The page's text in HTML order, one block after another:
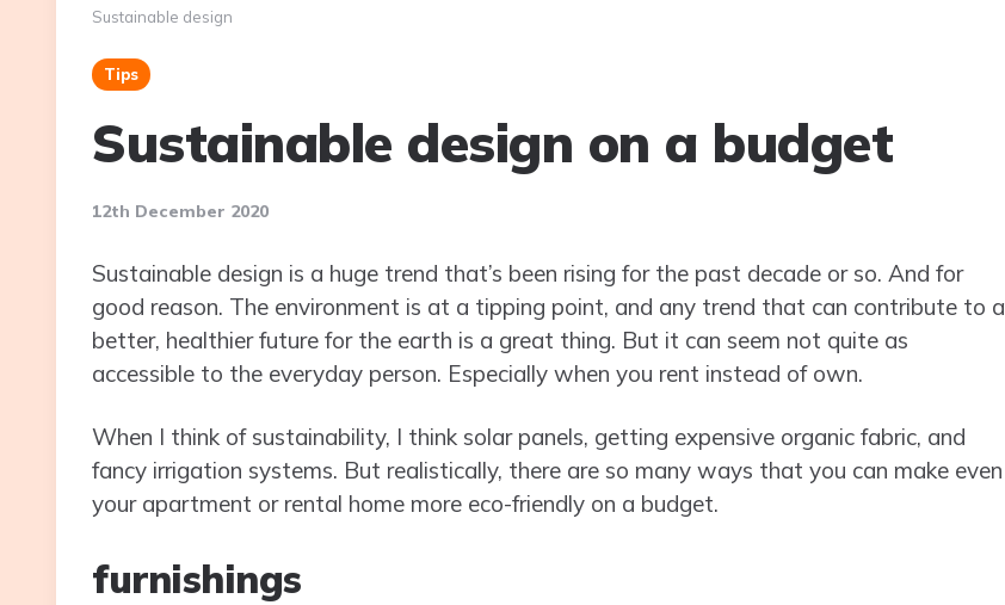
Sustainable design
Tips
Sustainable design on a budget
12th December 2020
Sustainable design is a huge trend that’s been rising for the past decade or so. And for
good reason. The environment is at a tipping point, and any trend that can contribute to a
better, healthier future for the earth is a great thing. But it can seem not quite as
accessible to the everyday person. Especially when you rent instead of own.
When I think of sustainability, I think solar panels, getting expensive organic fabric, and
fancy irrigation systems. But realistically, there are so many ways that you can make even
your apartment or rental home more eco-friendly on a budget.
furnishings